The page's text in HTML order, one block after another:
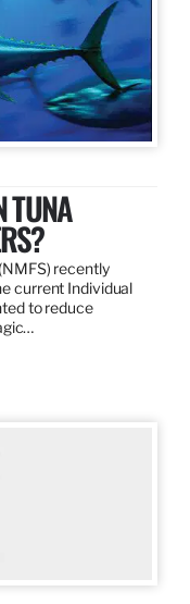
TUNA
recently
current Individual
to reduce